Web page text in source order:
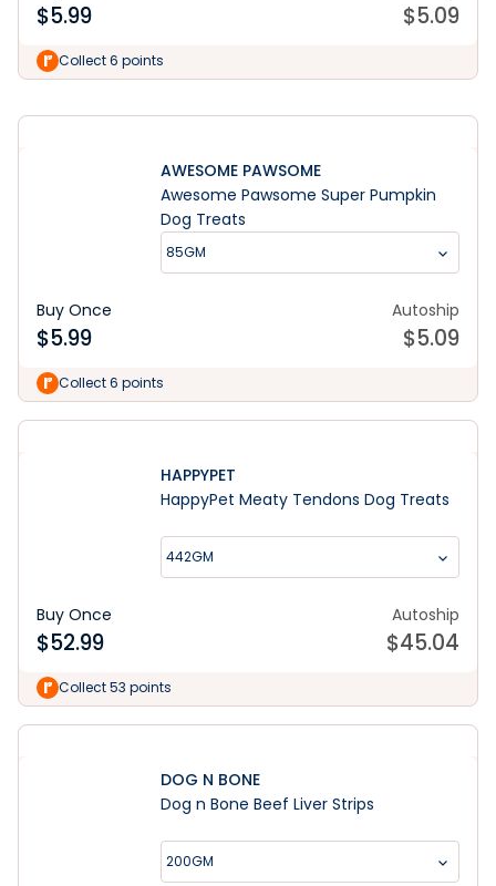
$5.99 $5.09
Collect 6 points
AWESOME PAWSOME
Awesome Pawsome Super Pumpkin
Dog Treats
85GM
Buy Once
$5.99
Autoship
$5.09
Collect 6 points
HAPPYPET
HappyPet Meaty Tendons Dog Treats
442GM
Buy Once
$52.99
Autoship
$45.04
Collect 53 points
DOG N BONE
Dog n Bone Beef Liver Strips
200GM